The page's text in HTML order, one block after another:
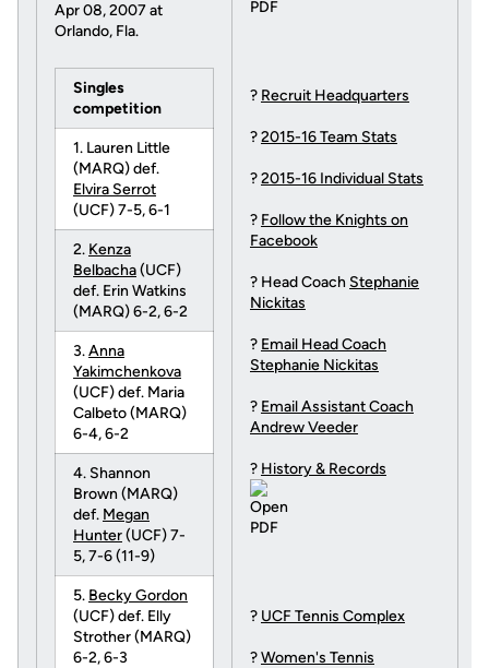
Apr 08, 2007 at
Orlando, Fla.
Singles
competition
1. Lauren Little
(MARQ) def.
Elvira Serrot
(UCF) 7-5, 6-1
2. Kenza
Belbacha(UCF)
def. Erin Watkins
(MARQ) 6-2, 6-2
3.Anna
Yakimchenkova
(UCF) def. Maria
Calbeto (MARQ)
6-4, 6-2
4. Shannon
Brown (MARQ)
def. Megan
Hunter(UCF) 7-
5, 7-6 (11-9)
5. Becky Gordon
(UCF) def. Elly
Strother (MARQ)
6-2, 6-3
? Recruit Headquarters
?2015-16 Team Stats
?2015-16 Individual Stats
? Follow the Knights on
Facebook
? Head Coach Stephanie
Nickitas
? Email Head Coach
Stephanie Nickitas
? Email Assistant Coach
Andrew Veeder
? History & Records
? UCF Tennis Complex
?Women's Tennis